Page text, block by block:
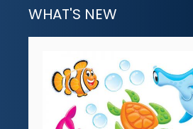
WHAT'S NEW